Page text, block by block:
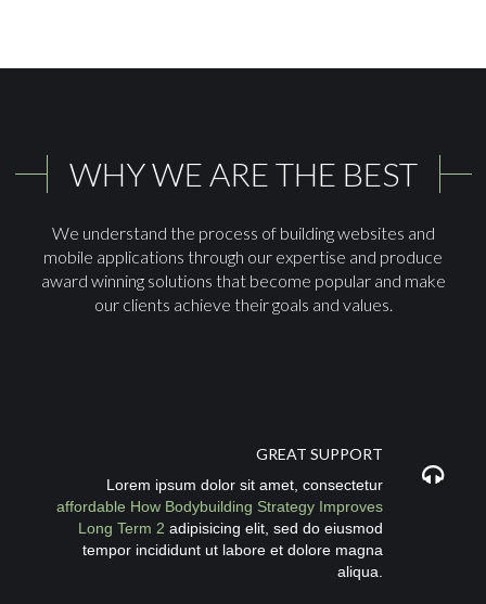
WHY WE ARE THE BEST
We understand the process of building websites and
mobile applications through our expertise and produce
award winning solutions that become popular and make
our clients achieve their goals and values.
GREAT SUPPORT
Lorem ipsum dolor sit amet, consectetur
affordable How Bodybuilding Strategy Improves
Long Term 2 adipisicing elit, sed do eiusmod
tempor incididunt ut labore et dolore magna
aliqua.